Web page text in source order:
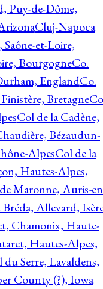
Puy-de-Dôme,
Cluj-Napoca
et-Loire,
BourgogneCo.
EnglandCo.
Bretagne
Col de la Cadène,
Bézaudun-
AlpesCol de la
Hautes-Alpes,
Maronne, Auris-
Allevard,
Chamonix, Haute-
Hautes-Alpes,
du Serre, Lavaldens,
County (?), Iowa